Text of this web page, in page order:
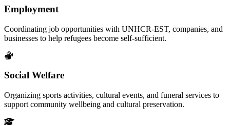
Employment
Coordinating job opportunities with UNHCR-EST, companies, and
businesses to help refugees become self-sufficient.
Social Welfare
Organizing sports activities, cultural events, and funeral services to
support community wellbeing and cultural preservation.